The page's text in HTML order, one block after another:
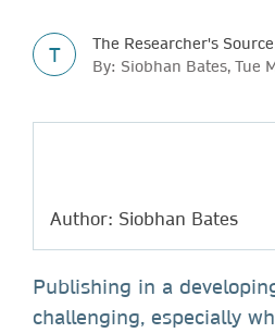
T
The Researcher's Source
By: Siobhan Bates, Tue
Author: Siobhan Bates
Publishing in a
challenging, especially